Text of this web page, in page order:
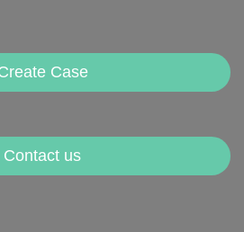
Case
Contact us